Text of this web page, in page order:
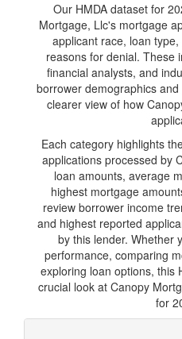
Our HMDA dataset for
Mortgage, Llc's mortgage
applicant race, loan
reasons for denial. These
financial analysts, and
borrower demographics
clearer view of how
Each category highlights
applications processed by
loan amounts, average
highest mortgage
review borrower income
and highest reported
by this lender. Whether
performance, comparing
exploring loan options, this
crucial look at Canopy
for